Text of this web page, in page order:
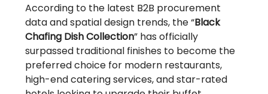
According to the latest B2B procurement
data and spatial design trends, the “Black
Chafing Dish Collection” has officially
surpassed traditional finishes to become the
preferred choice for modern restaurants,
high-end catering services, and star-rated